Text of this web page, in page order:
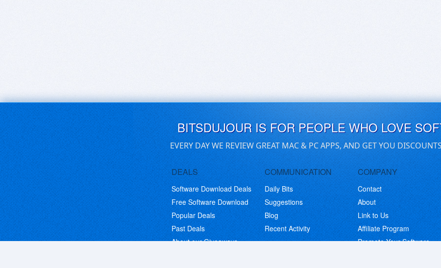
BITSDUJOUR IS FOR PEOPLE WHO LOVE
EVERY DAY WE REVIEW GREAT MAC & PC APPS, AND GET YOU
DEALS
Software Download Deals
Free Software Download
Popular Deals
Past Deals
About our Giveaways
COMMUNICATION
Daily Bits
Suggestions
Blog
Recent Activity
COMPANY
Contact
About
Link to Us
Affiliate Program
Promote Your Software